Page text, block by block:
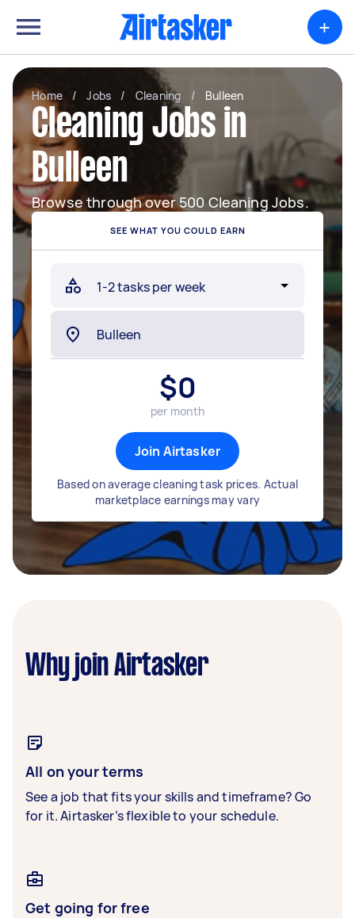
+
Home / Jobs / Cleaning / Bulleen
Cleaning Jobs in
Bulleen
Browse through over 500 Cleaning Jobs.
SEE WHAT YOU COULD EARN
$0
per month
Join Airtasker
Based on average cleaning task prices. Actual
marketplace earnings may vary
Why join Airtasker
All on your terms
See a job that fits your skills and timeframe? Go
for it. Airtasker’s flexible to your schedule.
Get going for free